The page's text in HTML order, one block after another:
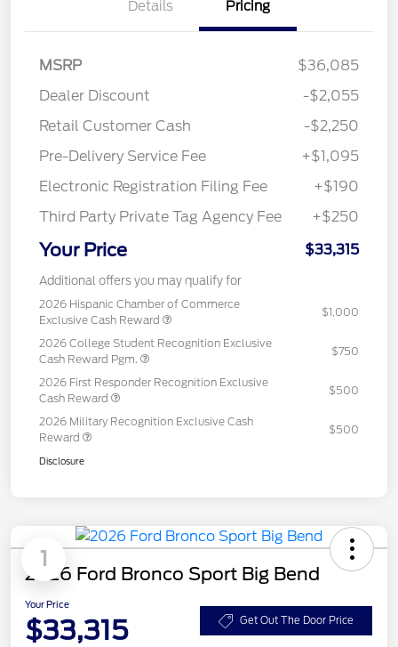
Details Pricing
MSRP
$36,085
Dealer Discount
-$2,055
Retail Customer Cash
-$2,250
Pre-Delivery Service Fee
+$1,095
Electronic Registration Filing Fee
+$190
Third Party Private Tag Agency Fee
+$250
Your Price $33,315
Additional offers you may qualify for
2026 Hispanic Chamber of Commerce
Exclusive Cash Reward
$1,000
2026 College Student Recognition Exclusive
Cash Reward Pgm.
$750
2026 First Responder Recognition Exclusive
Cash Reward
$500
2026 Military Recognition Exclusive Cash
Reward
$500
Disclosure
1
2026 Ford Bronco Sport Big Bend
Your Price
$33,315 Get Out The Door Price